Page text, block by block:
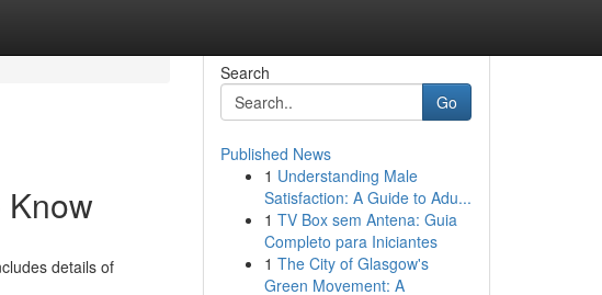
details of
Search
Go
Published News
1 Understanding Male
Satisfaction: A Guide to Adu...
1 TV Box sem Antena: Guia
Completo para Iniciantes
1 The City of Glasgow's
Green Movement: A